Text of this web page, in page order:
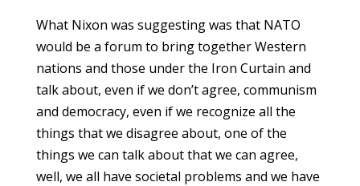
What Nixon was suggesting was that NATO
would be a forum to bring together Western
nations and those under the Iron Curtain and
talk about, even if we don’t agree, communism
and democracy, even if we recognize all the
things that we disagree about, one of the
things we can talk about that we can agree,
well, we all have societal problems and we have